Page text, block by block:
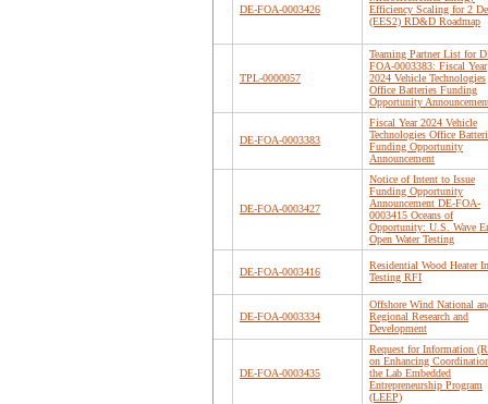
DE-FOA-0003426
Efficiency Scaling for 2
(EES2) RD&D Roadmap
TPL-0000057
Teaming Partner List for
FOA-0003383: Fiscal Year
2024 Vehicle Technologies
Office Batteries Funding
Opportunity
DE-FOA-0003383
Fiscal Year 2024 Vehicle
Technologies Office
Funding Opportunity
Announcement
DE-FOA-0003427
Notice of Intent to Issue
Funding Opportunity
Announcement DE-FOA-
0003415 Oceans of
Opportunity: U.S. Wave
Open Water Testing
DE-FOA-0003416
Residential Wood Heater
Testing RFI
DE-FOA-0003334
Offshore Wind National
Regional Research and
Development
DE-FOA-0003435
Request for Information
on Enhancing
the Lab Embedded
Entrepreneurship Program
(LEEP)